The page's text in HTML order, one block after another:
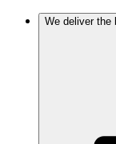
We deliver the